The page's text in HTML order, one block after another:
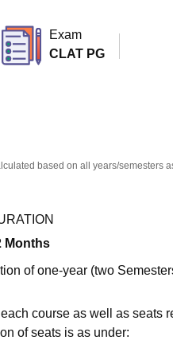
Exam
CLAT PG
based on all years/semesters
Months
of one-year (two
course as well as
of seats is as under: